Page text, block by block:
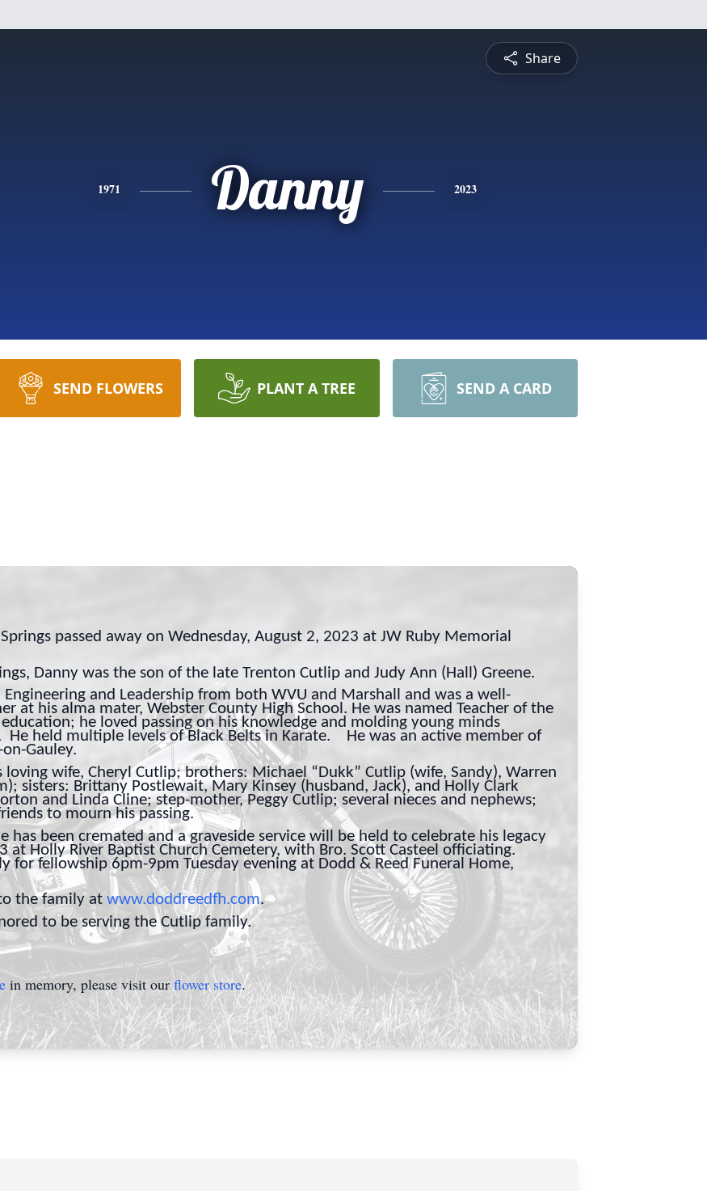
Share
1971 Danny 2023
SEND FLOWERS PLANT A TREE SEND A CARD
passed away on Wednesday, August 2, 2023 at JW Ruby Memorial
Danny was the son of the late Trenton Cutlip and Judy Ann (Hall) Greene.
Engineering and Leadership from both WVU and Marshall and was a well-
at his alma mater, Webster County High School. He was named Teacher of the
he loved passing on his knowledge and molding young minds
held multiple levels of Black Belts in Karate. He was an active member of
Gauley.
wife, Cheryl Cutlip; brothers: Michael “Dukk” Cutlip (wife, Sandy), Warren
sisters: Brittany Postlewait, Mary Kinsey (husband, Jack), and Holly Clark
and Linda Cline; step-mother, Peggy Cutlip; several nieces and nephews;
to mourn his passing.
has been cremated and a graveside service will be held to celebrate his legacy
at Holly River Baptist Church Cemetery, with Bro. Scott Casteel officiating.
for fellowship 6pm-9pm Tuesday evening at Dodd & Reed Funeral Home,
the family at www.doddreedfh.com.
to be serving the Cutlip family.
in memory, please visit ourflower store.